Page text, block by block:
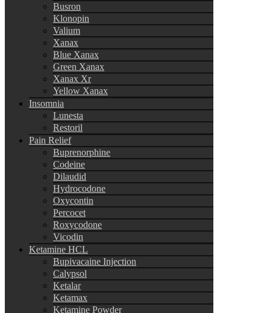
Busron
Klonopin
Valium
Xanax
Blue Xanax
Green Xanax
Xanax Xr
Yellow Xanax
Insomnia
Lunesta
Restoril
Pain Relief
Buprenorphine
Codeine
Dilaudid
Hydrocodone
Oxycontin
Percocet
Roxycodone
Vicodin
Ketamine HCL
Bupivacaine Injection
Calypsol
Ketalar
Ketamax
Ketamine Powder